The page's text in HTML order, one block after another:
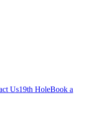
Us19th HoleBook a